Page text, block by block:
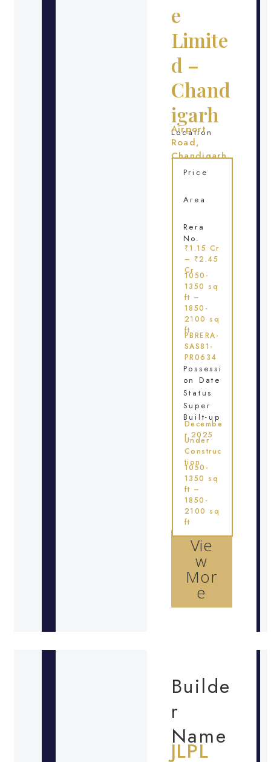
e
Limite
d –
Chand
igarh
Location
Vie
w
Mor
e
Airport
Road,
Chandigarh
Price
Area
Rera
No.
₹1.15 Cr
– ₹2.45
Cr
1050-
1350 sq
ft –
1850-
2100 sq
ft
PBRERA-
SAS81-
PR0634
Possessi
on Date
Status
Super
Built-up
Decembe
r 2025
Under
Construc
tion
1050-
1350 sq
ft –
1850-
2100 sq
ft
Builde
r
Name
JLPL